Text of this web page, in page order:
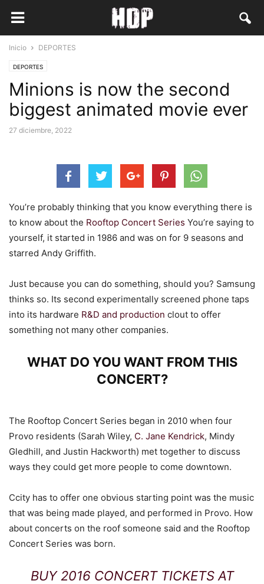
Inicio DEPORTES
DEPORTES
Minions is now the second
biggest animated movie ever
27 diciembre, 2022
You’re probably thinking that you know everything there is
to know about the Rooftop Concert Series You’re saying to
yourself, it started in 1986 and was on for 9 seasons and
starred Andy Griffith.
Just because you can do something, should you? Samsung
thinks so. Its second experimentally screened phone taps
into its hardware R&D and production clout to offer
something not many other companies.
WHAT DO YOU WANT FROM THIS
CONCERT?
The Rooftop Concert Series began in 2010 when four
Provo residents (Sarah Wiley, C. Jane Kendrick, Mindy
Gledhill, and Justin Hackworth) met together to discuss
ways they could get more people to come downtown.
Ccity has to offer one obvious starting point was the music
that was being made played, and performed in Provo. How
about concerts on the roof someone said and the Rooftop
Concert Series was born.
BUY 2016 CONCERT TICKETS AT